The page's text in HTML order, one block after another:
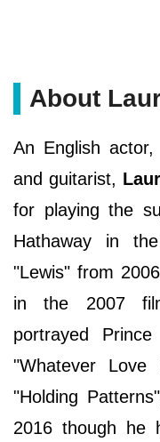
About
An English actor,
and guitarist,
for playing the
Hathaway in
"Lewis" from
in the 2007
portrayed
"Whatever Love
"Holding
2016 though he